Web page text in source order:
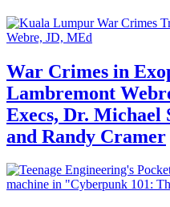
War Crimes in
Lambremont
Execs, Dr. Michael
and Randy Cramer